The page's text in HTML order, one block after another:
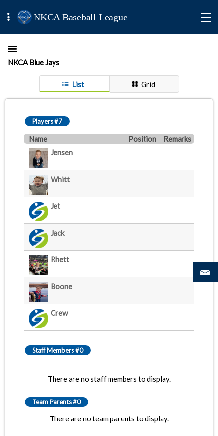
NKCA Baseball League
NKCA Blue Jays
List Grid
Players #7
Name Position
Remarks
Jensen
Whitt
Jet
Jack
Rhett
Boone
Crew
Staff Members #0
There are no staff members to display.
Team Parents #0
There are no team parents to display.